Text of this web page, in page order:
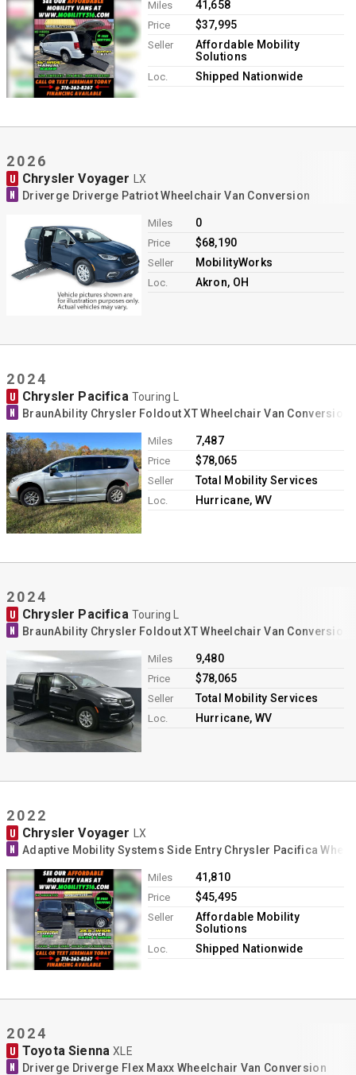
Miles 41,658
Price $37,995
Seller
Affordable Mobility
Solutions
Loc. Shipped Nationwide
2026
U Chrysler Voyager LX
N Driverge Driverge Patriot Wheelchair Van Conversion
Miles 0
Price $68,190
Seller MobilityWorks
Loc. Akron, OH
2024
U Chrysler Pacifica Touring L
N BraunAbility Chrysler Foldout XT Wheelchair Van Conversion
Miles 7,487
Price $78,065
Seller Total Mobility Services
Loc. Hurricane, WV
2024
U Chrysler Pacifica Touring L
N BraunAbility Chrysler Foldout XT Wheelchair Van Conversion
Miles 9,480
Price $78,065
Seller Total Mobility Services
Loc. Hurricane, WV
2022
U Chrysler Voyager LX
N Adaptive Mobility Systems Side Entry Chrysler Pacifica
Miles 41,810
Price $45,495
Seller
Affordable Mobility
Solutions
Loc. Shipped Nationwide
2024
U Toyota SiennaXLE
N Driverge Driverge Flex Maxx Wheelchair Van Conversion